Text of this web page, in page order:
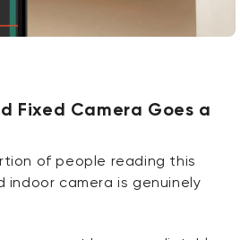
Fixed Camera Goes a
of people reading this
indoor camera is genuinely